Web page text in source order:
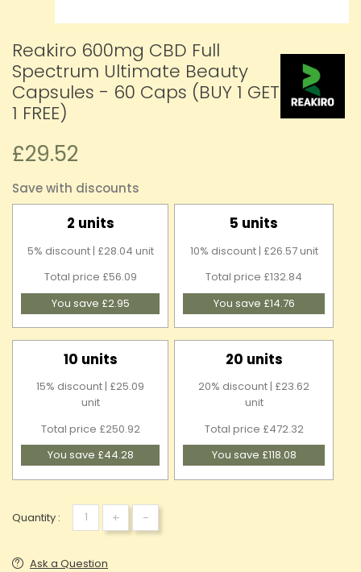
Reakiro 600mg CBD Full
Spectrum Ultimate Beauty
Capsules - 60 Caps (BUY 1 GET
1 FREE)
£29.52
Save with discounts
2 units
5% discount | £28.04 unit
Total price £56.09
You save £2.95
5 units
10% discount | £26.57 unit
Total price £132.84
You save £14.76
10 units
15% discount | £25.09
unit
Total price £250.92
You save £44.28
20 units
20% discount | £23.62
unit
Total price £472.32
You save £118.08
Quantity : + -
Ask a Question